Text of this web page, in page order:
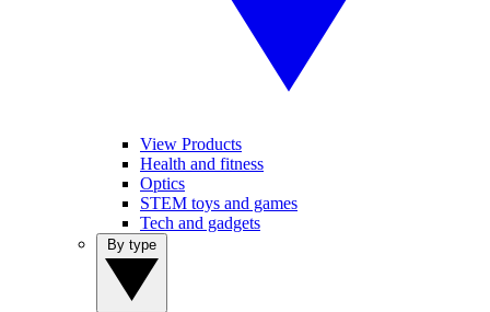
View Products
Health and fitness
Optics
STEM toys and games
Tech and gadgets